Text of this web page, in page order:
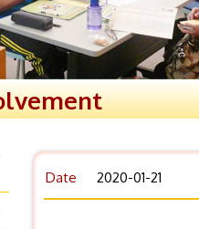
Date 2020-01-21